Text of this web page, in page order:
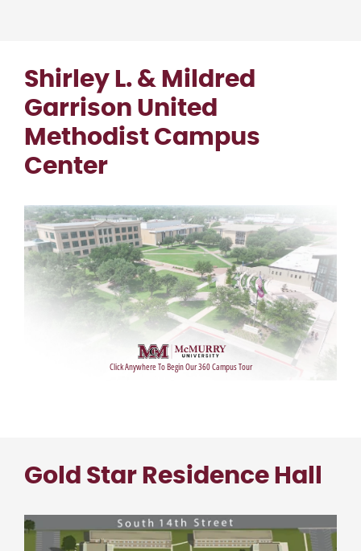
Shirley L. & Mildred
Garrison United
Methodist Campus
Center
Gold Star Residence Hall